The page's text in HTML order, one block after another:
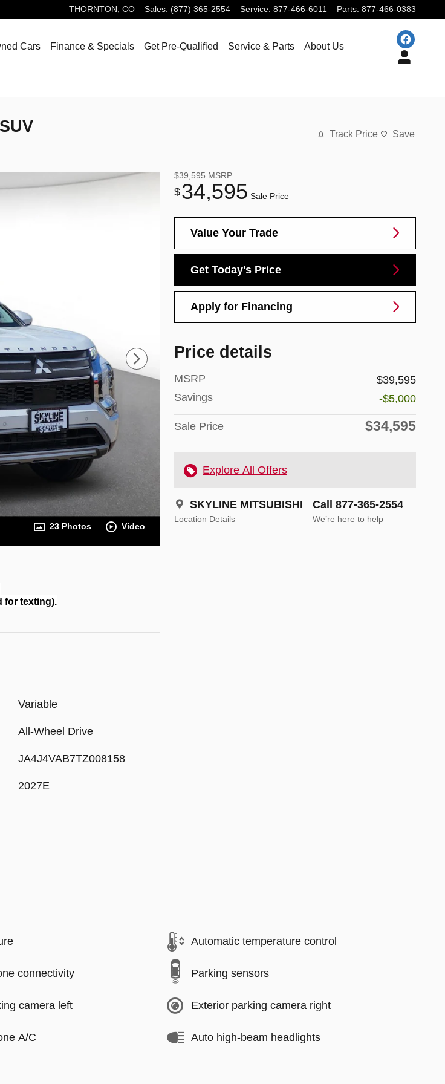
THORNTON , CO Sales: (877) 365-2554 Service: 877-466-6011 Parts: 877-466-0383
Cars Finance & Specials Get Pre-Qualified Service & Parts About Us
Track Price Save
23 Photos Video
$39,595 MSRP
$34,595 Sale Price
Value Your Trade
Get Today's Price
Apply for Financing
Price details
MSRP
$39,595
Savings
-$5,000
Sale Price $34,595
Explore All Offers
SKYLINE MITSUBISHI
Location Details
Call 877-365-2554
We’re here to help
for texting).
Variable
All-Wheel Drive
JA4J4VAB7TZ008158
2027E
Automatic temperature control
connectivity Parking sensors
camera left Exterior parking camera right
A/C Auto high-beam headlights